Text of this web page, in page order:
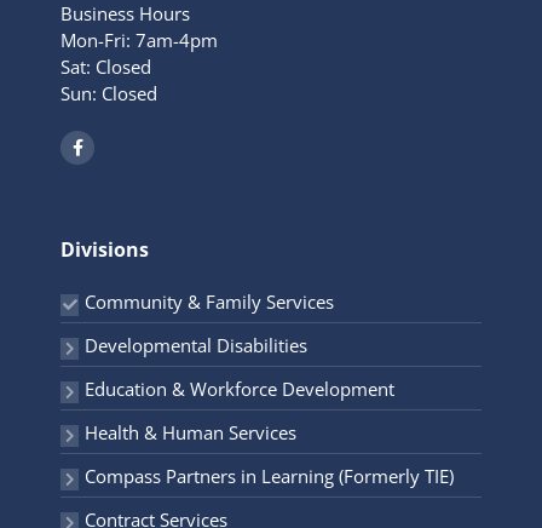
Business Hours
Mon-Fri: 7am-4pm
Sat: Closed
Sun: Closed
F
a
c
o
k
f
Divisions
Community & Family Services
Developmental Disabilities
Education & Workforce Development
Health & Human Services
Compass Partners in Learning (Formerly TIE)
Contract Services